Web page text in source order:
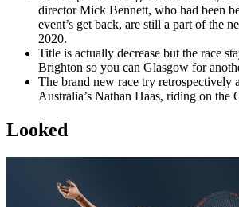
director Mick Bennett, who had been
event’s get back, are still a part of the
2020.
Title is actually decrease but the race
Brighton so you can Glasgow for
The brand new race try retrospectively
Australia’s Nathan Haas, riding on the
Looked